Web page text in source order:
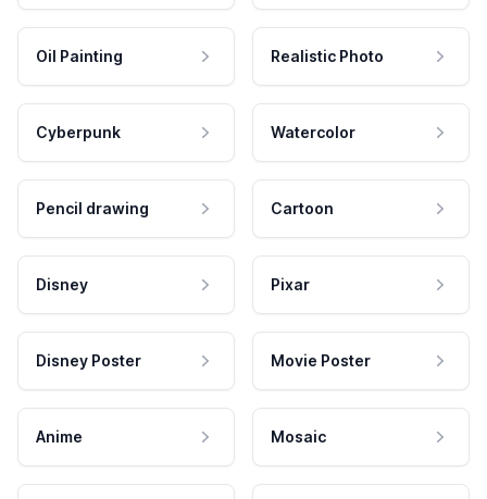
Oil Painting Realistic Photo
Cyberpunk Watercolor
Pencil drawing Cartoon
Disney Pixar
Disney Poster Movie Poster
Anime Mosaic